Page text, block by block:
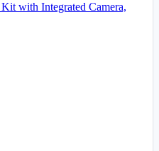
with Integrated Camera,